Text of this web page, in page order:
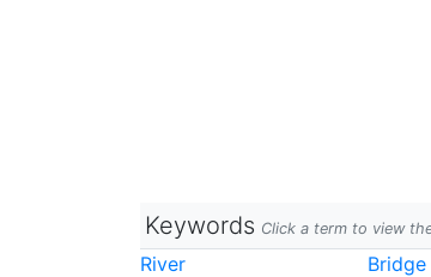
Keywords Click a term to view
River Bridge